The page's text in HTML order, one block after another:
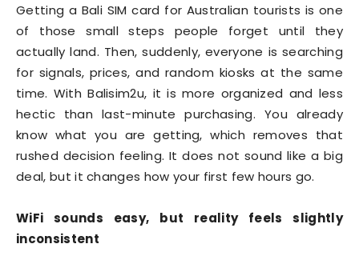
Getting a Bali SIM card for Australian tourists is one
of those small steps people forget until they
actually land. Then, suddenly, everyone is searching
for signals, prices, and random kiosks at the same
time. With Balisim2u, it is more organized and less
hectic than last-minute purchasing. You already
know what you are getting, which removes that
rushed decision feeling. It does not sound like a big
deal, but it changes how your first few hours go.
WiFi sounds easy, but reality feels slightly
inconsistent